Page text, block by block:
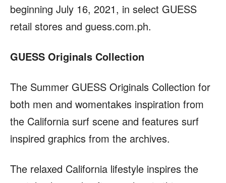
beginning July 16, 2021, in select GUESS
retail stores and guess.com.ph.
GUESS Originals Collection
The Summer GUESS Originals Collection for
both men and womentakes inspiration from
the California surf scene and features surf
inspired graphics from the archives.
The relaxed California lifestyle inspires the